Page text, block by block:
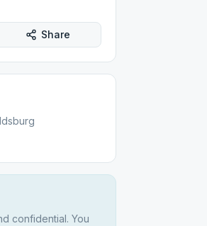
Share
confidential. You